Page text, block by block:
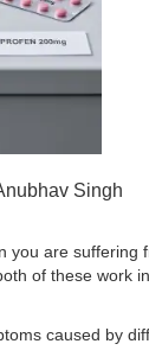
Singh
you are suffering
of these work
caused by